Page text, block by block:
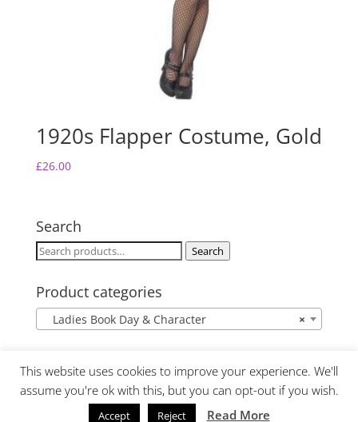
1920s Flapper Costume, Gold
£26.00
Search
Search
Search
Product categories
×
Ladies Book Day & Character
This website uses cookies to improve your experience. We'll
assume you're ok with this, but you can opt-out if you wish.
Accept Reject Read More